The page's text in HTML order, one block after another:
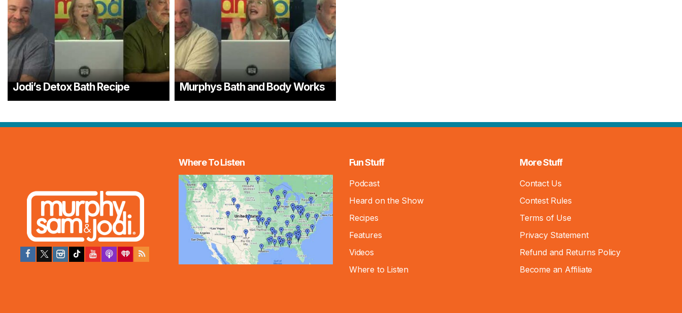
Jodi’s Detox Bath Recipe Murphys Bath and Body Works
Where To Listen Fun Stuff
Podcast
Heard on the Show
Recipes
Features
Videos
Where to Listen
More Stuff
Contact Us
Contest Rules
Terms of Use
Privacy Statement
Refund and Returns Policy
Become an Affiliate